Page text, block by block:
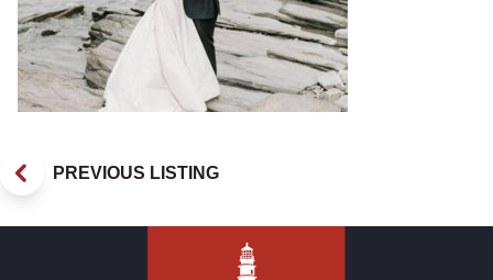
PREVIOUS LISTING